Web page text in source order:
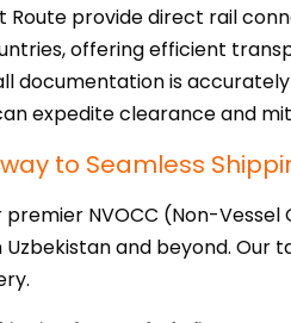
provide direct rail
offering efficient
documentation is
expedite clearance and
to Seamless
premier NVOCC (Non-
and beyond.